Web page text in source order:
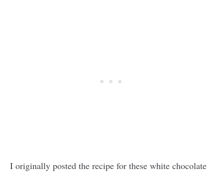
I originally posted the recipe for these white chocolate